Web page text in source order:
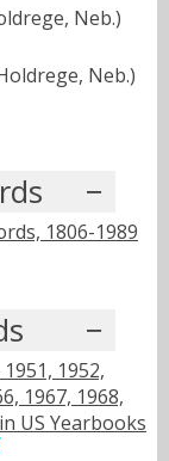
Neb.)
Neb.)
1806-1989
1952,
1967, 1968,
US Yearbooks